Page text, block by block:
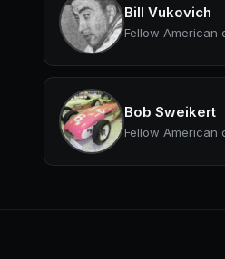
Bill Vukovich
Fellow American
Bob Sweikert
Fellow American